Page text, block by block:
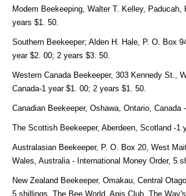
Modem Beekeeping, Walter T. Kelley, Paducah,
years $1. 50.
Southern Beekeeper; Alden H. Hale, P. O. Box
year $2. 00; 2 years $3. 50.
Western Canada Beekeeper, 303 Kennedy St.,
Canada-1 year $1. 00; 2 years $1. 50.
Canadian Beekeeper, Oshawa, Ontario, Canada
The Scottish Beekeeper, Aberdeen, Scotland -1
Australasian Beekeeper, P. O. Box 20, West
Wales, Australia - International Money Order, 5
New Zealand Beekeeper, Omakau, Central
5 shillings. The Bee World, Apis Club, The